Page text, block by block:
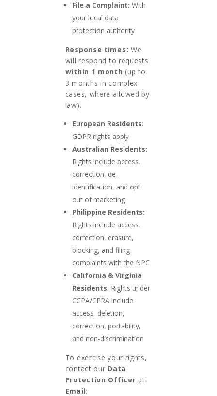
File a Complaint: With
your local data
protection authority
Response times: We
will respond to requests
within 1 month (up to
3 months in complex
cases, where allowed by
law).
European Residents:
GDPR rights apply
Australian Residents:
Rights include access,
correction, de-
identification, and opt-
out of marketing
Philippine Residents:
Rights include access,
correction, erasure,
blocking, and filing
complaints with the NPC
California & Virginia
Residents: Rights under
CCPA/CPRA include
access, deletion,
correction, portability,
and non-discrimination
To exercise your rights,
contact our Data
Protection Officer at:
Email: